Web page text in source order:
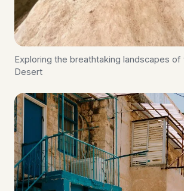
Exploring the breathtaking landscapes
Desert